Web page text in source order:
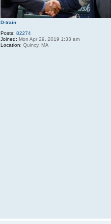
D-train
Posts: 82274
Joined: Mon Apr 29, 2019 1:33 am
Location: Quincy, MA